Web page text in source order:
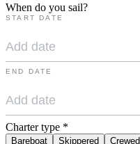
When do you sail?
START DATE
END DATE
Charter type *
Bareboat Skippered Crewed